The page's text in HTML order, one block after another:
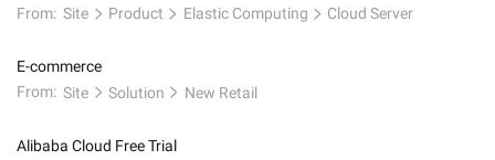
From: Site Product Elastic Computing Cloud Server
E-commerce
From: Site Solution New Retail
Alibaba Cloud Free Trial